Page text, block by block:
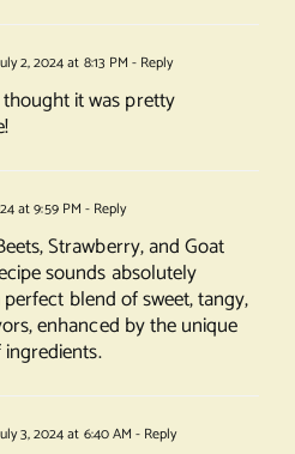
2, 2024 at 8:13 PM - Reply
it was pretty
at 9:59 PM - Reply
Strawberry, and Goat
sounds absolutely
perfect blend of sweet, tangy,
enhanced by the unique
3, 2024 at 6:40 AM - Reply